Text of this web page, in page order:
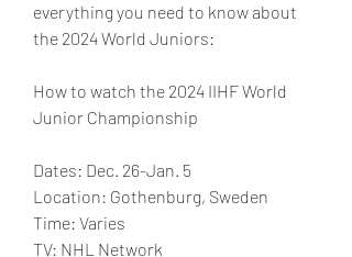
everything you need to know about
the 2024 World Juniors:
How to watch the 2024 IIHF World
Junior Championship
Dates: Dec. 26-Jan. 5
Location: Gothenburg, Sweden
Time: Varies
TV: NHL Network